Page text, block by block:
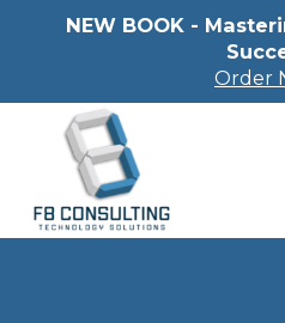
NEW BOOK -
Order